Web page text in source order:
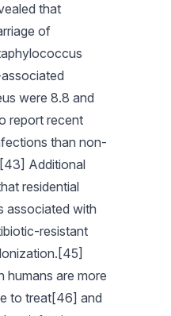
that
of
were 8.8 and
report recent
than non-
Additional
residential
associated with
resistant
humans are more
to treat[46] and